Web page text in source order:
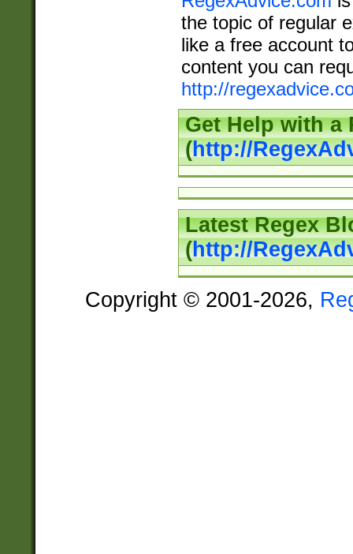
the topic of regular
like a free account
content you can
http://
Get Help with a
(http://
Latest Regex
(http://
Copyright © 2001-2026,